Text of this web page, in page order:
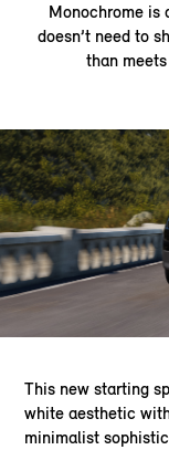
Monochrome is
doesn’t need to
than
This new starting
white aesthetic
minimalist